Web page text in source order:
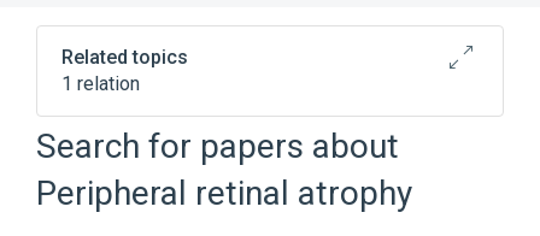
Related topics
1 relation
RETINITIS PIGMENTOSA 38 (disorder)
Search for papers about
Peripheral retinal atrophy